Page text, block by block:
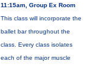
11:15am, Group Ex Room
This class will incorporate the
ballet bar throughout the
class. Every class isolates
each of the major muscle